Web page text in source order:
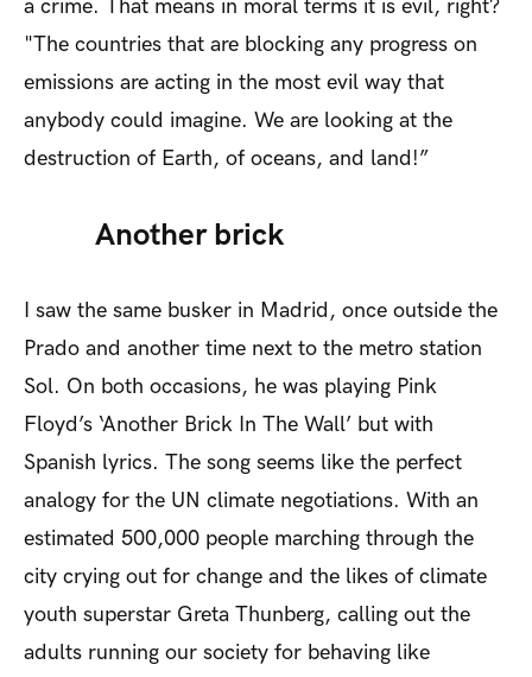
a crime. That means in moral terms it is evil, right?
"The countries that are blocking any progress on
emissions are acting in the most evil way that
anybody could imagine. We are looking at the
destruction of Earth, of oceans, and land!”
Another brick
I saw the same busker in Madrid, once outside the
Prado and another time next to the metro station
Sol. On both occasions, he was playing Pink
Floyd’s ‘Another Brick In The Wall’ but with
Spanish lyrics. The song seems like the perfect
analogy for the UN climate negotiations. With an
estimated 500,000 people marching through the
city crying out for change and the likes of climate
youth superstar Greta Thunberg, calling out the
adults running our society for behaving like